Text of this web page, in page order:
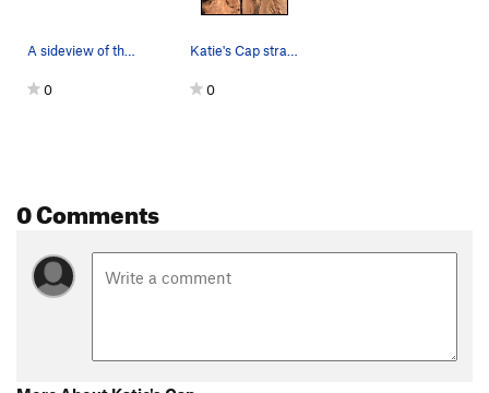
A sideview of the boulder. Katie gearing up for…
0
Katie's Cap straight on.
0
0 Comments